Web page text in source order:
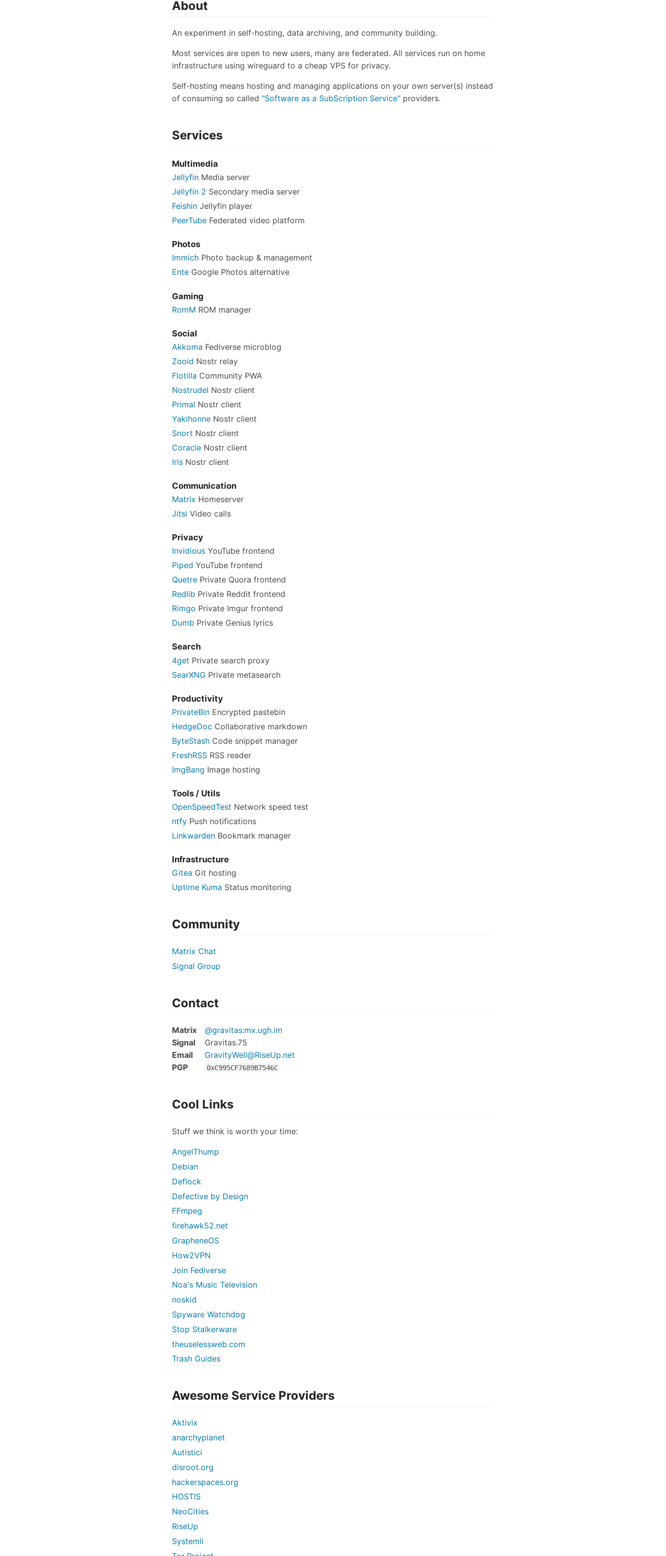
About
An experiment in self-hosting, data archiving, and community building.
Most services are open to new users, many are federated. All services run on home
infrastructure using wireguard to a cheap VPS for privacy.
Self-hosting means hosting and managing applications on your own server(s) instead
of consuming so called "Software as a SubScription Service" providers.
Services
Multimedia
Jellyfin Media server
Jellyfin 2 Secondary media server
Feishin Jellyfin player
PeerTube Federated video platform
Photos
Immich Photo backup & management
Ente Google Photos alternative
Gaming
RomM ROM manager
Social
Akkoma Fediverse microblog
Zooid Nostr relay
Flotilla Community PWA
Nostrudel Nostr client
Primal Nostr client
Yakihonne Nostr client
Snort Nostr client
Coracle Nostr client
Iris Nostr client
Communication
Matrix Homeserver
Jitsi Video calls
Privacy
Invidious YouTube frontend
Piped YouTube frontend
Quetre Private Quora frontend
Redlib Private Reddit frontend
Rimgo Private Imgur frontend
Dumb Private Genius lyrics
Search
4get Private search proxy
SearXNG Private metasearch
Productivity
PrivateBin Encrypted pastebin
HedgeDoc Collaborative markdown
ByteStash Code snippet manager
FreshRSS RSS reader
ImgBang Image hosting
Tools / Utils
OpenSpeedTest Network speed test
ntfy Push notifications
Linkwarden Bookmark manager
Infrastructure
Gitea Git hosting
Uptime Kuma Status monitoring
Community
Matrix Chat
Signal Group
Contact
Matrix
@gravitas:mx.ugh.im
Signal
Gravitas.75
Email
GravityWell@RiseUp.net
PGP
0xC995CF7689B7546C
Cool Links
Stuff we think is worth your time:
AngelThump
Debian
Deflock
Defective by Design
FFmpeg
firehawk52.net
GrapheneOS
How2VPN
Join Fediverse
Noa's Music Television
noskid
Spyware Watchdog
Stop Stalkerware
theuselessweb.com
Trash Guides
Awesome Service Providers
Aktivix
anarchyplanet
Autistici
disroot.org
hackerspaces.org
HOSTIS
NeoCities
RiseUp
Systemli